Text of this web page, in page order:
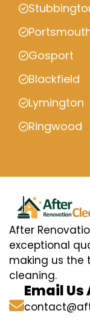
Gosport
Blackfield
Lymington
Ringwood
After
exceptional
making us the
cleaning.
Email Us